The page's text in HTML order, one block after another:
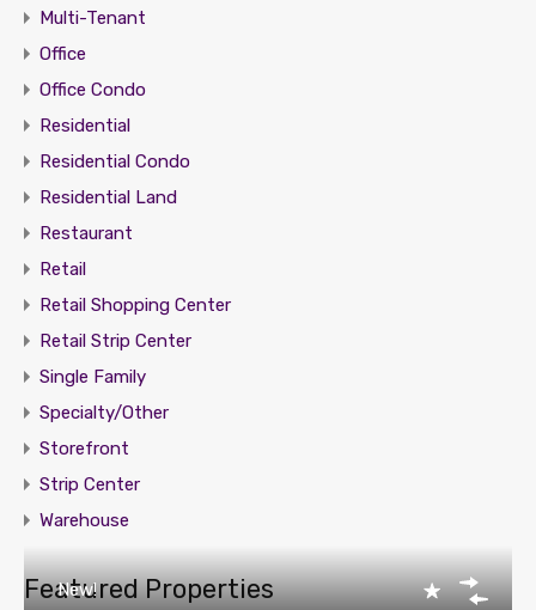
Multi-Tenant
Office
Office Condo
Residential
Residential Condo
Residential Land
Restaurant
Retail
Retail Shopping Center
Retail Strip Center
Single Family
Specialty/Other
Storefront
Strip Center
Warehouse
Featured Properties
New!